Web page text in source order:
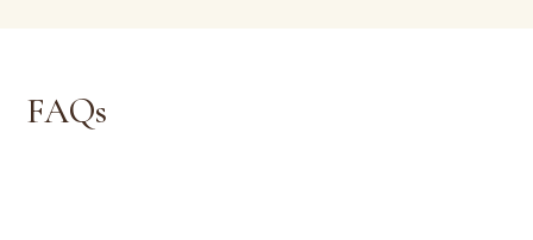
FAQs